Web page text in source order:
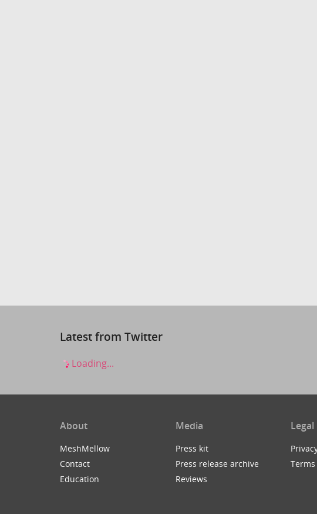
Latest from Twitter
Loading...
About
MeshMellow
Contact
Education
Media
Press kit
Press release archive
Reviews
Legal